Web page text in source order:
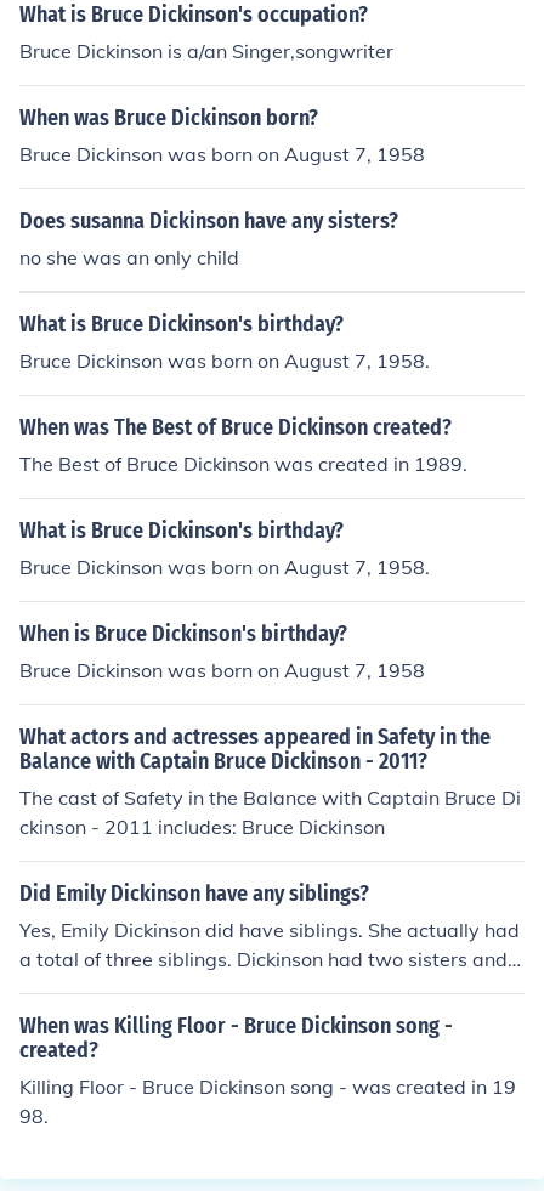
What is Bruce Dickinson's occupation?
Bruce Dickinson is a/an Singer,songwriter
When was Bruce Dickinson born?
Bruce Dickinson was born on August 7, 1958
Does susanna Dickinson have any sisters?
no she was an only child
What is Bruce Dickinson's birthday?
Bruce Dickinson was born on August 7, 1958.
When was The Best of Bruce Dickinson created?
The Best of Bruce Dickinson was created in 1989.
What is Bruce Dickinson's birthday?
Bruce Dickinson was born on August 7, 1958.
When is Bruce Dickinson's birthday?
Bruce Dickinson was born on August 7, 1958
What actors and actresses appeared in Safety in the
Balance with Captain Bruce Dickinson - 2011?
The cast of Safety in the Balance with Captain Bruce Di
ckinson - 2011 includes: Bruce Dickinson
Did Emily Dickinson have any siblings?
Yes, Emily Dickinson did have siblings. She actually had
a total of three siblings. Dickinson had two sisters and o
ne brother.
When was Killing Floor - Bruce Dickinson song -
created?
Killing Floor - Bruce Dickinson song - was created in 19
98.